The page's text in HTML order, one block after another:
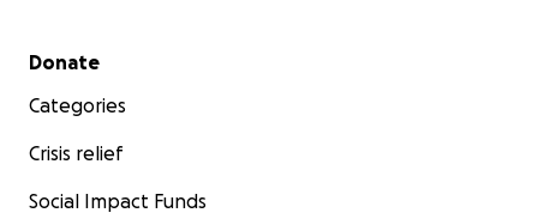
Secondary menu
Donate
Categories
Crisis relief
Social Impact Funds